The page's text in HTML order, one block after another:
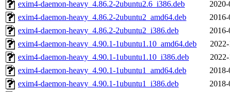
exim4-daemon-heavy_4.86.2-2ubuntu2.6_i386.deb
exim4-daemon-heavy_4.86.2-2ubuntu2_amd64.deb
exim4-daemon-heavy_4.86.2-2ubuntu2_i386.deb
exim4-daemon-heavy_4.90.1-1ubuntu1.10_amd64.deb
exim4-daemon-heavy_4.90.1-1ubuntu1.10_i386.deb
exim4-daemon-heavy_4.90.1-1ubuntu1_amd64.deb
exim4-daemon-heavy_4.90.1-1ubuntu1_i386.deb